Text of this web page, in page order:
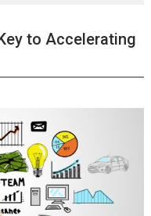
to Accelerating